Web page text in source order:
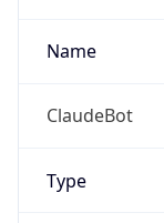
Name
ClaudeBot
Type